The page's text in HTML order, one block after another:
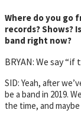
Where do you go
records? Shows?
band right now?
BRYAN: We say
SID: Yeah, after
be a band in 2019.
the time, and